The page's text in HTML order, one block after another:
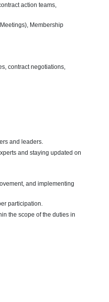
action teams,
Membership
contract negotiations,
and leaders.
and staying updated on
and implementing
participation.
the scope of the duties in